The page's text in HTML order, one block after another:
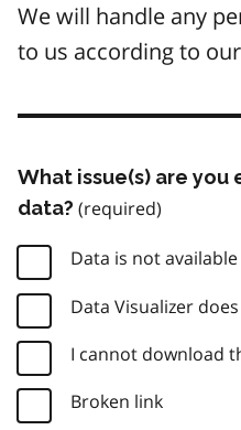
We will handle any
to us according to our
What issue(s) are
data?
Data is not available
Data Visualizer
I cannot download
Broken link